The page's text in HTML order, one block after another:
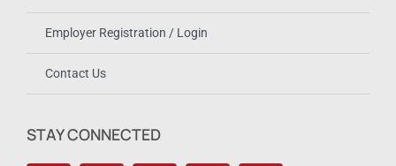
Employer Registration / Login
Contact Us
STAY CONNECTED